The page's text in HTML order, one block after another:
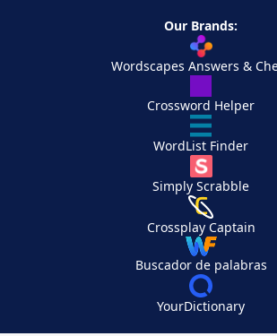
Our Brands:
Wordscapes Answers &
Crossword Helper
WordList Finder
Simply Scrabble
Crossplay Captain
Buscador de palabras
YourDictionary